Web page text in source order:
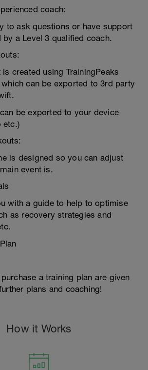
coach:
to ask questions or have support
by a Level 3 qualified coach.
created using TrainingPeaks
can be exported to 3rd party
be exported to your device
etc.)
is designed so you can adjust
event is.
with a guide to help to optimise
as recovery strategies and
a training plan are given
plans and coaching!
How it Works